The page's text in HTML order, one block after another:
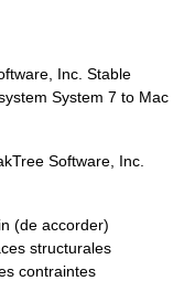
Inc. Stable
System 7 to Mac
Software, Inc.
(de accorder)
structurales
contraintes